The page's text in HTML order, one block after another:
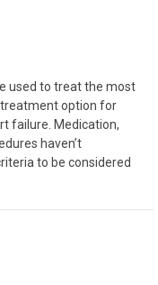
used to treat the most
treatment option for
failure. Medication,
haven’t
to be considered